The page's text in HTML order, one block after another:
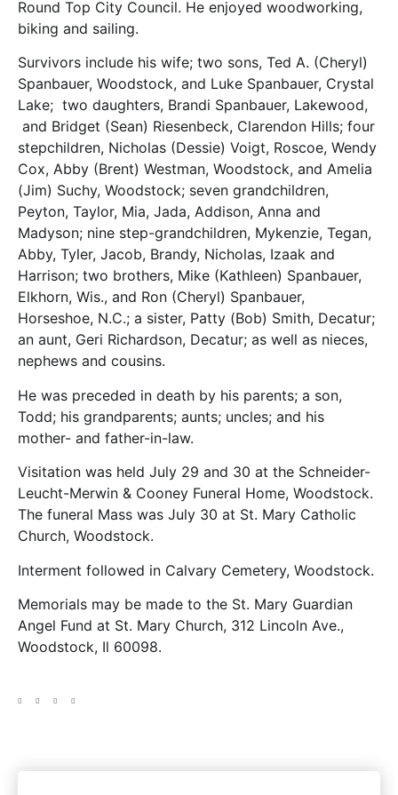
Round Top City Council. He enjoyed woodworking,
biking and sailing.
Survivors include his wife; two sons, Ted A. (Cheryl)
Spanbauer, Woodstock, and Luke Spanbauer, Crystal
Lake; two daughters, Brandi Spanbauer, Lakewood,
and Bridget (Sean) Riesenbeck, Clarendon Hills; four
stepchildren, Nicholas (Dessie) Voigt, Roscoe, Wendy
Cox, Abby (Brent) Westman, Woodstock, and Amelia
(Jim) Suchy, Woodstock; seven grandchildren,
Peyton, Taylor, Mia, Jada, Addison, Anna and
Madyson; nine step-grandchildren, Mykenzie, Tegan,
Abby, Tyler, Jacob, Brandy, Nicholas, Izaak and
Harrison; two brothers, Mike (Kathleen) Spanbauer,
Elkhorn, Wis., and Ron (Cheryl) Spanbauer,
Horseshoe, N.C.; a sister, Patty (Bob) Smith, Decatur;
an aunt, Geri Richardson, Decatur; as well as nieces,
nephews and cousins.
He was preceded in death by his parents; a son,
Todd; his grandparents; aunts; uncles; and his
mother- and father-in-law.
Visitation was held July 29 and 30 at the Schneider-
Leucht-Merwin & Cooney Funeral Home, Woodstock.
The funeral Mass was July 30 at St. Mary Catholic
Church, Woodstock.
Interment followed in Calvary Cemetery, Woodstock.
Memorials may be made to the St. Mary Guardian
Angel Fund at St. Mary Church, 312 Lincoln Ave.,
Woodstock, Il 60098.